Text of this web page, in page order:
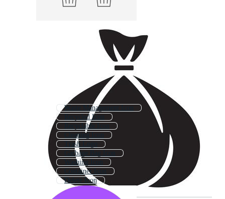
Waste Management Icon
Recycled Icon
Recyclable Icon
Cleaning Icon
Trash Logo
Garbage Bag Icon
Washing Icon
Container Icon
Delete Icon
Treasure Icon